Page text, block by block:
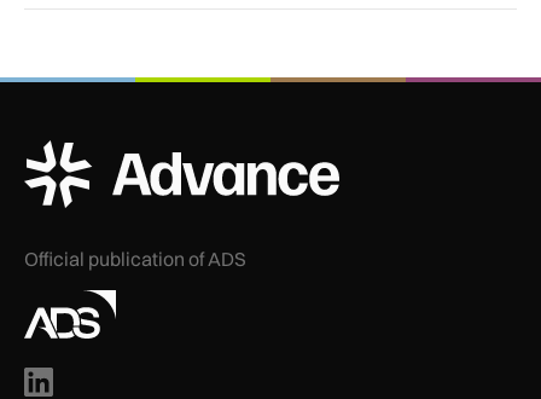
ADS Advance Logo
Official publication of ADS